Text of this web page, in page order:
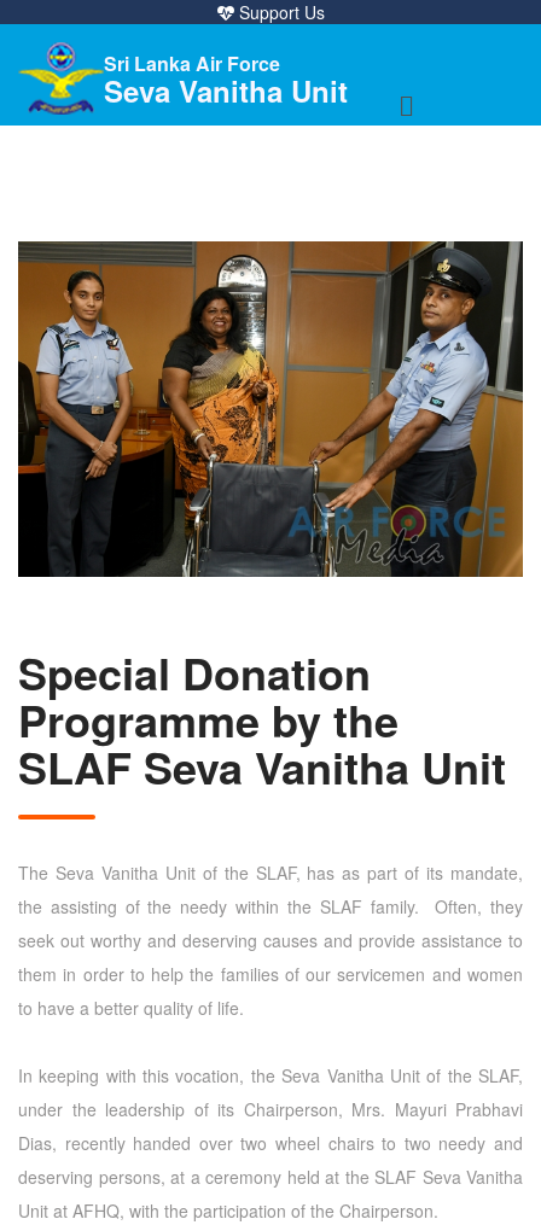
Support Us
Sri Lanka Air Force
Seva Vanitha Unit
Special Donation
Programme by the
SLAF Seva Vanitha Unit
The Seva Vanitha Unit of the SLAF, has as part of its mandate,
the assisting of the needy within the SLAF family. Often, they
seek out worthy and deserving causes and provide assistance to
them in order to help the families of our servicemen and women
to have a better quality of life.
In keeping with this vocation, the Seva Vanitha Unit of the SLAF,
under the leadership of its Chairperson, Mrs. Mayuri Prabhavi
Dias, recently handed over two wheel chairs to two needy and
deserving persons, at a ceremony held at the SLAF Seva Vanitha
Unit at AFHQ, with the participation of the Chairperson.